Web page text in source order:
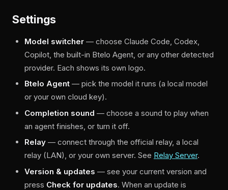
Settings
Model switcher — choose Claude Code, Codex,
Copilot, the built-in Btelo Agent, or any other detected
provider. Each shows its own logo.
Btelo Agent — pick the model it runs (a local model
or your own cloud key).
Completion sound — choose a sound to play when
an agent finishes, or turn it off.
Relay — connect through the official relay, a local
relay (LAN), or your own server. See Relay Server.
Version & updates — see your current version and
press Check for updates. When an update is